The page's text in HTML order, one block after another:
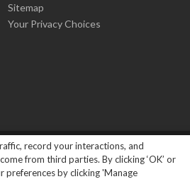
Sitemap
Your Privacy Choices
|Privacy Policy
record your interactions, and
from third parties. By clicking ‘OK’ or
preferences by clicking 'Manage